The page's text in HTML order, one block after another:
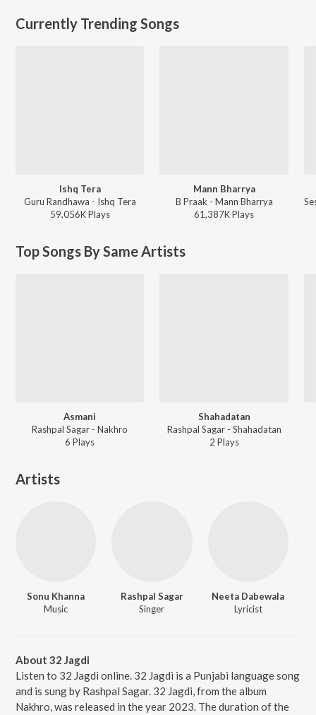
Currently Trending Songs
Ishq Tera
Guru Randhawa - Ishq Tera
59,056KPlays
Mann Bharrya
B Praak - Mann Bharrya
61,387KPlays
Top Songs By Same Artists
Asmani
Rashpal Sagar - Nakhro
6 Plays
Shahadatan
Rashpal Sagar - Shahadatan
2 Plays
Artists
Sonu Khanna
Music
Rashpal Sagar
Singer
Neeta Dabewala
Lyricist
About 32 Jagdi
Listen to 32 Jagdi online. 32 Jagdi is a Punjabi language song
and is sung by Rashpal Sagar. 32 Jagdi, from the album
Nakhro, was released in the year 2023. The duration of the